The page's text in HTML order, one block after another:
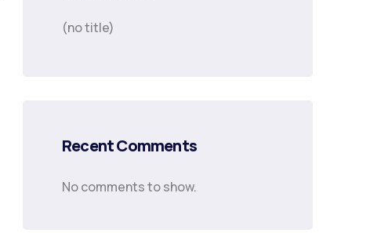
(no title)
Recent Comments
No comments to show.